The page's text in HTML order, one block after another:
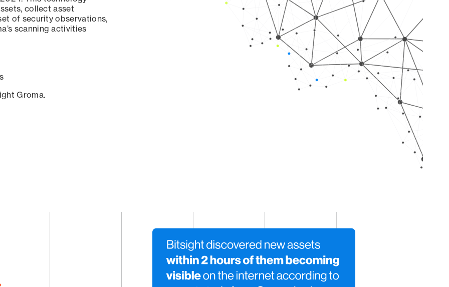
collect asset
of security observations,
scanning activities
Groma.